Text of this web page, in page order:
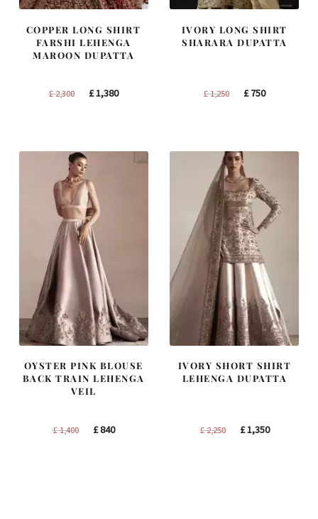
COPPER LONG SHIRT
FARSHI LEHENGA
MAROON DUPATTA
£2,300
Original
£1,380Current
IVORY LONG SHIRT
SHARARA DUPATTA
£1,250
Original
£750Current
OYSTER PINK BLOUSE
BACK TRAIN LEHENGA
VEIL
£1,400
Original
£840Current
IVORY SHORT SHIRT
LEHENGA DUPATTA
£2,250
Original
£1,350Current